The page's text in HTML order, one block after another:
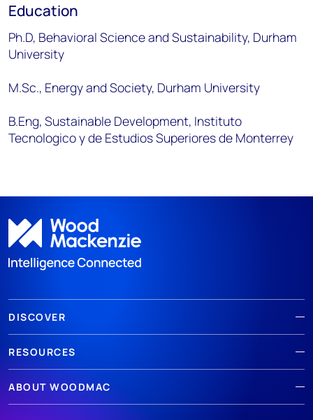
Education
Ph.D, Behavioral Science and Sustainability, Durham
University
M.Sc., Energy and Society, Durham University
B.Eng, Sustainable Development, Instituto
Tecnologico y de Estudios Superiores de Monterrey
DISCOVER
RESOURCES
ABOUT WOODMAC